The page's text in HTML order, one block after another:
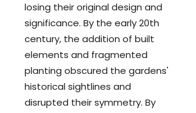
losing their original design and
significance. By the early 20th
century, the addition of built
elements and fragmented
planting obscured the gardens'
historical sightlines and
disrupted their symmetry. By